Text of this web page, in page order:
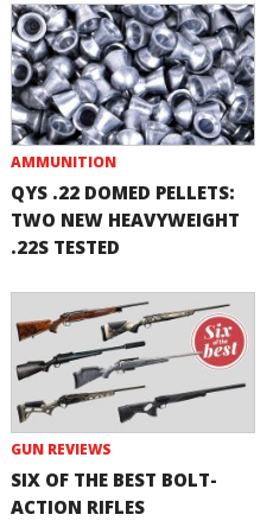
AMMUNITION
QYS .22 DOMED PELLETS:
TWO NEW HEAVYWEIGHT
.22S TESTED
GUN REVIEWS
SIX OF THE BEST BOLT-
ACTION RIFLES